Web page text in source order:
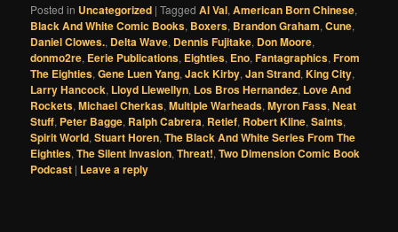
Posted in Uncategorized |Tagged Al Val,American Born Chinese,
Black And White Comic Books, Boxers, Brandon Graham,Cune,
Daniel Clowes., Delta Wave, Dennis Fujitake, Don Moore,
donmo2re, Eerie Publications, Eighties, Eno,Fantagraphics,From
The Eighties,Gene Luen Yang,Jack Kirby,Jan Strand,King City,
Larry Hancock, Lloyd Llewellyn, Los Bros Hernandez, Love And
Rockets,Michael Cherkas,Multiple Warheads,Myron Fass,Neat
Stuff, Peter Bagge, Ralph Cabrera, Retief, Robert Kline,Saints,
Spirit World,Stuart Horen,The Black And White Series From The
Eighties,The Silent Invasion,Threat!,Two Dimension Comic Book
Podcast | Leave a reply